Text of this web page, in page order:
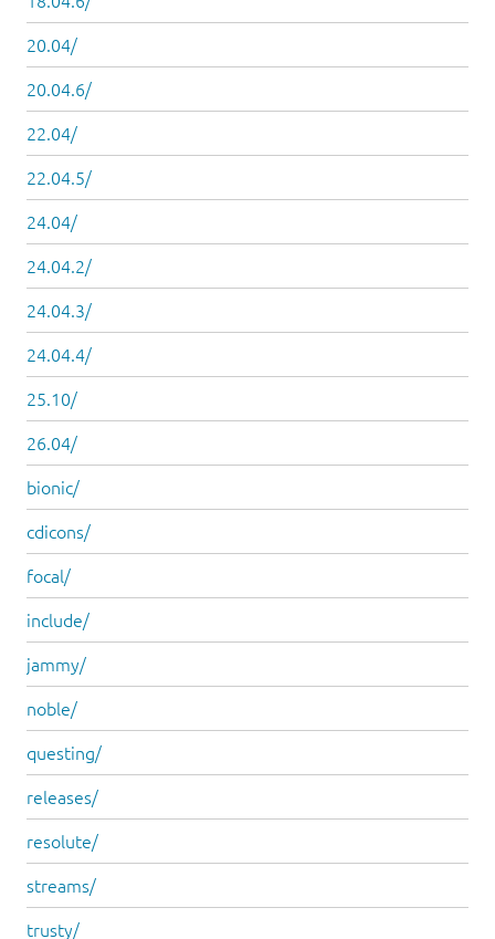
20.04/
20.04.6/
22.04/
22.04.5/
24.04/
24.04.2/
24.04.3/
24.04.4/
25.10/
26.04/
bionic/
cdicons/
focal/
include/
jammy/
noble/
questing/
releases/
resolute/
streams/
trusty/